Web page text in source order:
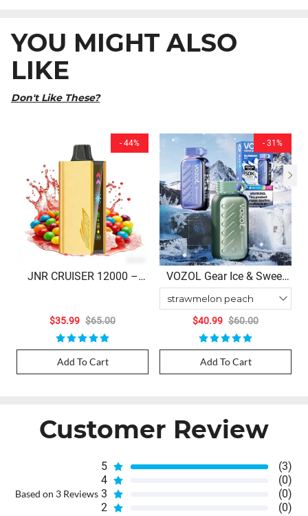
YOU MIGHT ALSO
LIKE
Don't Like These?
- 44%
JNR CRUISER 12000 –
$35.99 $65.00
Add To Cart
- 31%
VOZOL Gear Ice & Sweet
50000 Puffs Disposable
Vape
$40.99 $60.00
Add To Cart
Customer Review
Based on 3 Reviews
5
(3)
4
(0)
3
(0)
2
(0)